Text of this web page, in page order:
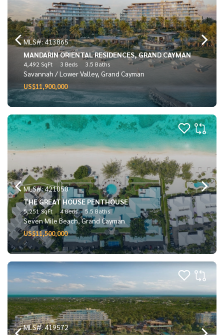
MLS#: 413865
MANDARIN ORIENTAL RESIDENCES, GRAND CAYMAN
4,492 SqFt 3 Beds 3.5 Baths
Savannah / Lower Valley, Grand Cayman
US$11,900,000
MLS#: 421050
THE GREAT HOUSE PENTHOUSE
5,251 SqFt 4 Beds 5.5 Baths
Seven Mile Beach, Grand Cayman
US$11,500,000
MLS#: 419572